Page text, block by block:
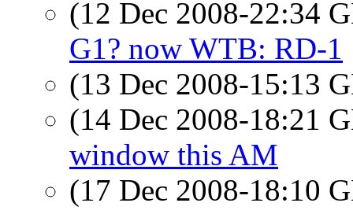
(12 Dec 2008-22:34
G1? now WTB: RD-1
(13 Dec 2008-15:13
(14 Dec 2008-18:21
window this AM
(17 Dec 2008-18:10